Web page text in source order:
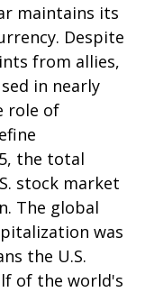
maintains its
Despite
from allies,
in nearly
role of
the total
stock market
The global
was
the U.S.
of the world's